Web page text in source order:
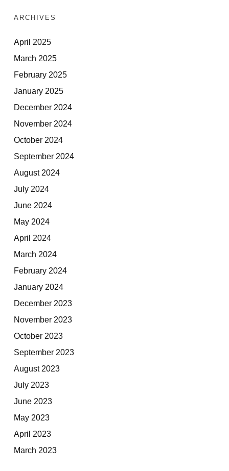
ARCHIVES
April 2025
March 2025
February 2025
January 2025
December 2024
November 2024
October 2024
September 2024
August 2024
July 2024
June 2024
May 2024
April 2024
March 2024
February 2024
January 2024
December 2023
November 2023
October 2023
September 2023
August 2023
July 2023
June 2023
May 2023
April 2023
March 2023